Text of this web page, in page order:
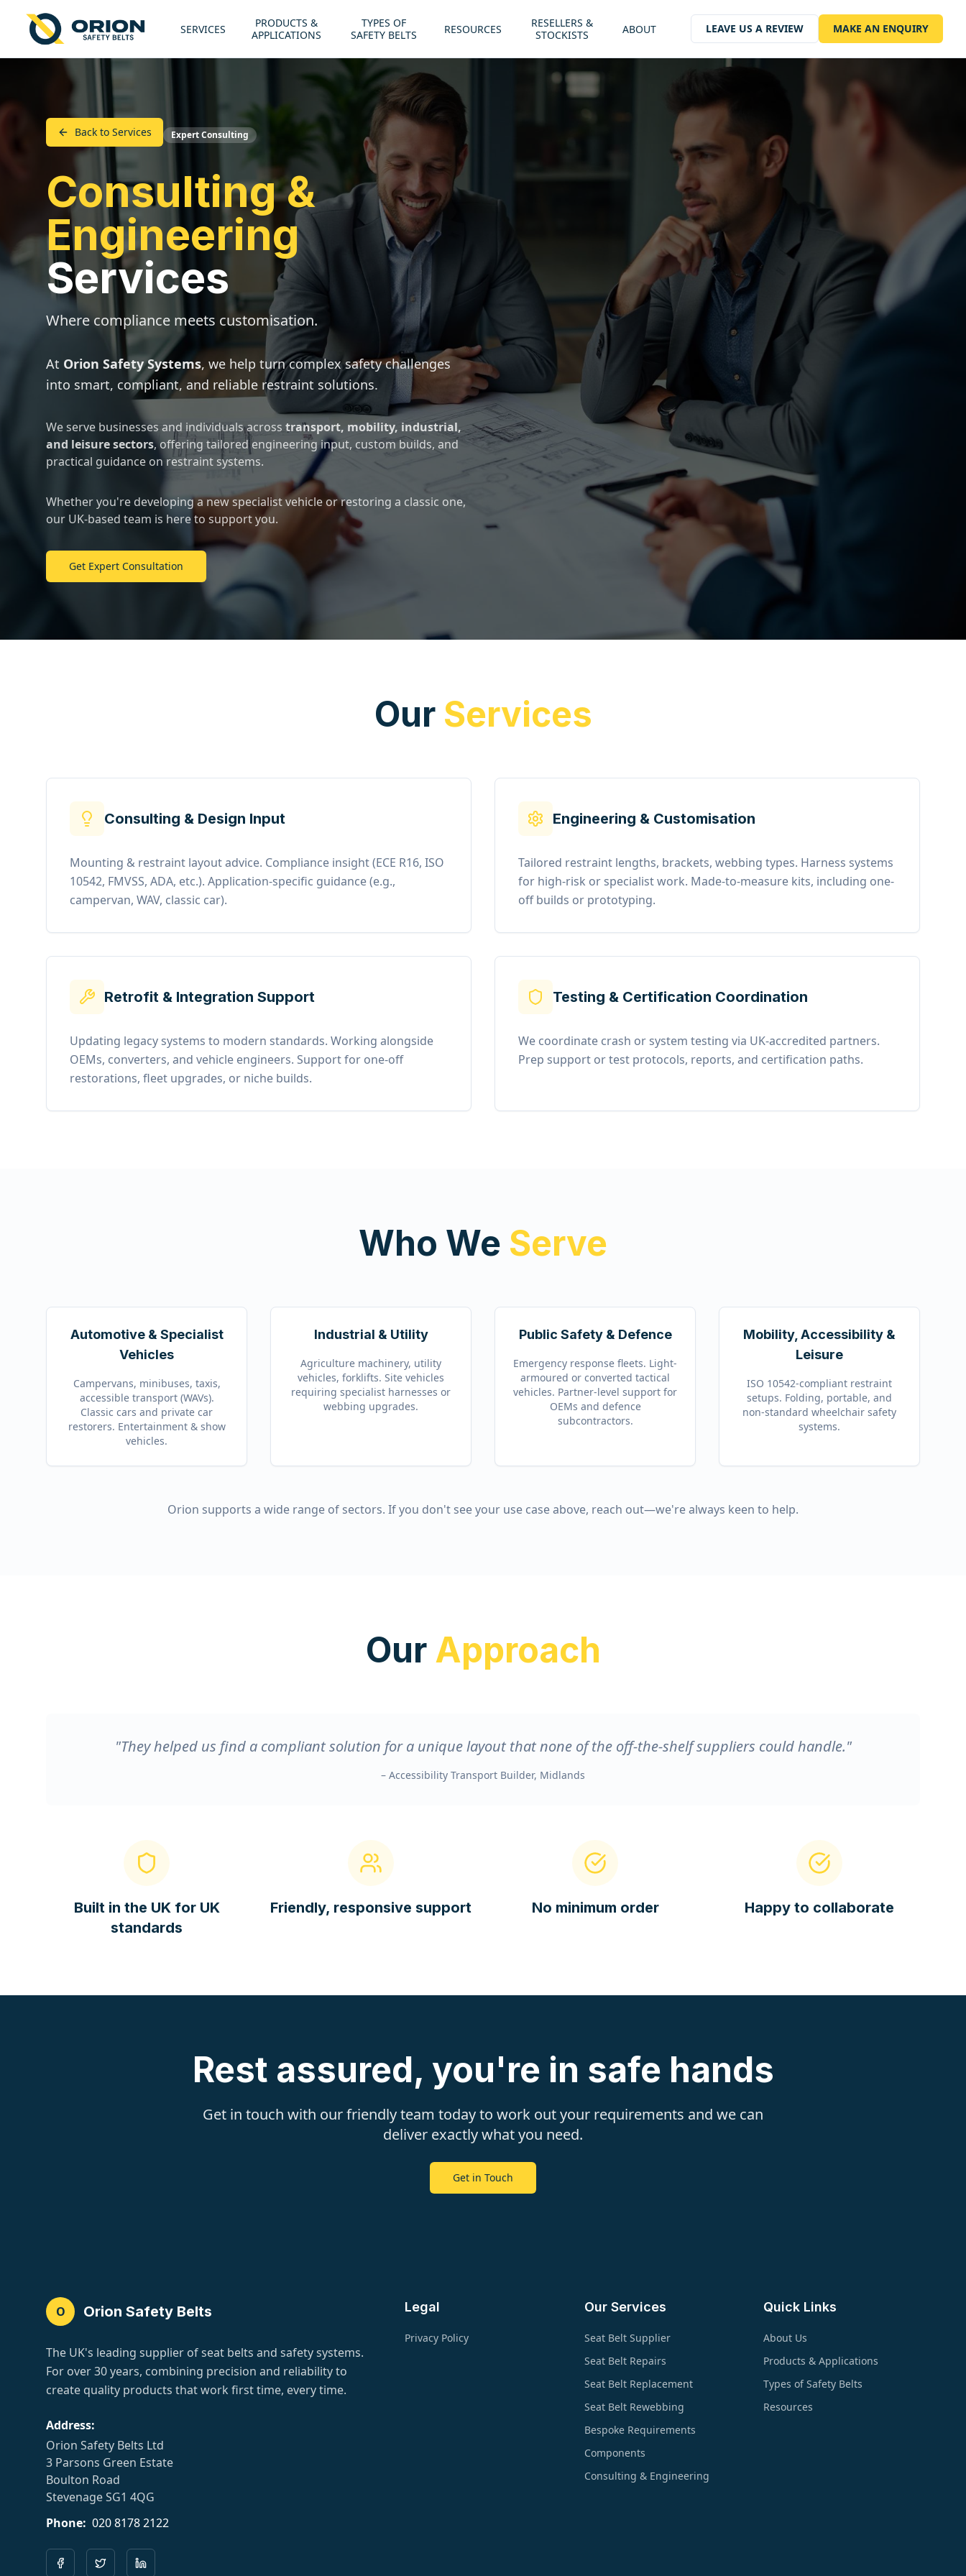
SERVICES
PRODUCTS &
APPLICATIONS
TYPES OF
SAFETY BELTS
RESOURCES
RESELLERS &
STOCKISTS
ABOUT LEAVE US A REVIEW MAKE AN ENQUIRY
Back to Services Expert Consulting
Consulting &
Engineering
Services
Where compliance meets customisation.
At Orion Safety Systems, we help turn complex safety challenges
into smart, compliant, and reliable restraint solutions.
We serve businesses and individuals across transport, mobility, industrial,
and leisure sectors, offering tailored engineering input, custom builds, and
practical guidance on restraint systems.
Whether you're developing a new specialist vehicle or restoring a classic one,
our UK-based team is here to support you.
Get Expert Consultation
Our Services
Consulting & Design Input
Mounting & restraint layout advice. Compliance insight (ECE R16, ISO
10542, FMVSS, ADA, etc.). Application-specific guidance (e.g.,
campervan, WAV, classic car).
Engineering & Customisation
Tailored restraint lengths, brackets, webbing types. Harness systems
for high-risk or specialist work. Made-to-measure kits, including one-
off builds or prototyping.
Retrofit & Integration Support
Updating legacy systems to modern standards. Working alongside
OEMs, converters, and vehicle engineers. Support for one-off
restorations, fleet upgrades, or niche builds.
Testing & Certification Coordination
We coordinate crash or system testing via UK-accredited partners.
Prep support or test protocols, reports, and certification paths.
Who We Serve
Automotive & Specialist
Vehicles
Campervans, minibuses, taxis,
accessible transport (WAVs).
Classic cars and private car
restorers. Entertainment & show
vehicles.
Industrial & Utility
Agriculture machinery, utility
vehicles, forklifts. Site vehicles
requiring specialist harnesses or
webbing upgrades.
Public Safety & Defence
Emergency response fleets. Light-
armoured or converted tactical
vehicles. Partner-level support for
OEMs and defence
subcontractors.
Mobility, Accessibility &
Leisure
ISO 10542-compliant restraint
setups. Folding, portable, and
non-standard wheelchair safety
systems.
Orion supports a wide range of sectors. If you don't see your use case above, reach out—we're always keen to help.
Our Approach
"They helped us find a compliant solution for a unique layout that none of the off-the-shelf suppliers could handle."
– Accessibility Transport Builder, Midlands
Built in the UK for UK
standards
Friendly, responsive support No minimum order Happy to collaborate
Rest assured, you're in safe hands
Get in touch with our friendly team today to work out your requirements and we can
deliver exactly what you need.
Get in Touch
O Orion Safety Belts
The UK's leading supplier of seat belts and safety systems.
For over 30 years, combining precision and reliability to
create quality products that work first time, every time.
Address:
Orion Safety Belts Ltd
3 Parsons Green Estate
Boulton Road
Stevenage SG1 4QG
Phone: 020 8178 2122
Legal
Privacy Policy
Our Services
Seat Belt Supplier
Seat Belt Repairs
Seat Belt Replacement
Seat Belt Rewebbing
Bespoke Requirements
Components
Consulting & Engineering
Quick Links
About Us
Products & Applications
Types of Safety Belts
Resources